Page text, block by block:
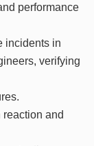
performance
incidents in
verifying
and